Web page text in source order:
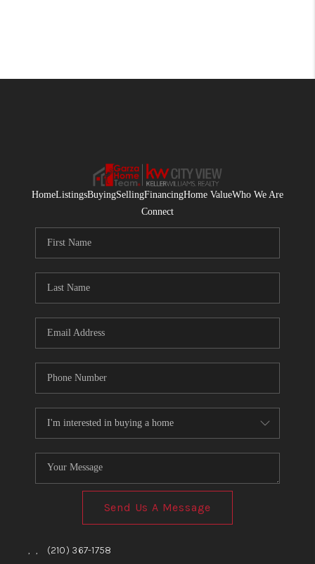
HomeListingsBuyingSellingFinancingHome ValueWho We Are
Connect
Send Us A Message
, , (210) 367-1758